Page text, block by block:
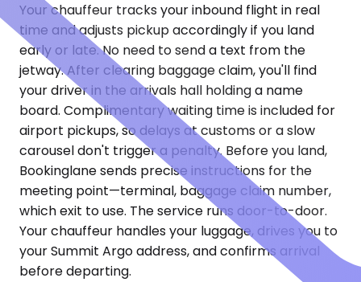
Your chauffeur tracks your inbound flight in real
time and adjusts pickup accordingly if you land
early or late. No need to send a text from the
jetway. After clearing baggage claim, you'll find
your driver in the arrivals hall holding a name
board. Complimentary waiting time is included for
airport pickups, so delays at customs or a slow
carousel don't trigger a penalty. Before you land,
Bookinglane sends precise instructions for the
meeting point—terminal, baggage claim number,
which exit to use. The service runs door-to-door.
Your chauffeur handles your luggage, drives you to
your Summit Argo address, and confirms arrival
before departing.